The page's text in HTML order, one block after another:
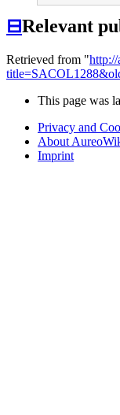
⊟Relevant
Retrieved from "
This page was
Privacy and
About
Imprint